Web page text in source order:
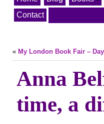
Contact
« My London Book Fair –
Anna
time, a